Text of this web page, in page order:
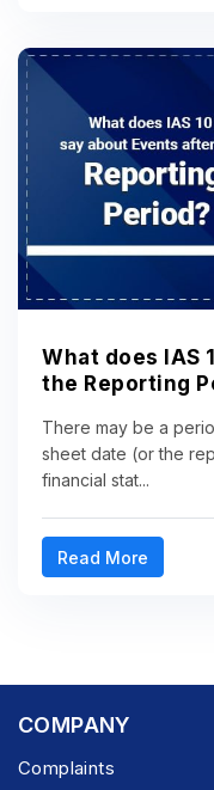
What does IAS
the Reporting
There may be a
sheet date (or the
financial stat...
Read More
COMPANY
Complaints